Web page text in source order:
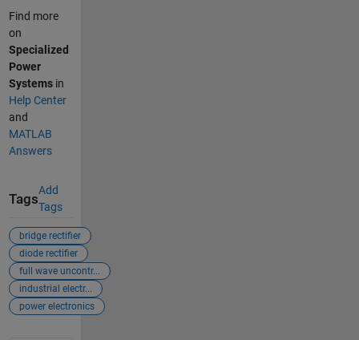
Find more
on
Specialized
Power
Systemsin
Help Center
and
MATLAB
Answers
Tags
Add
Tags
bridge rectifier
diode rectifier
full wave uncontr...
industrial electr...
power electronics